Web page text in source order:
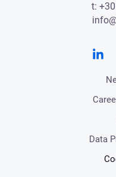
t:
Data